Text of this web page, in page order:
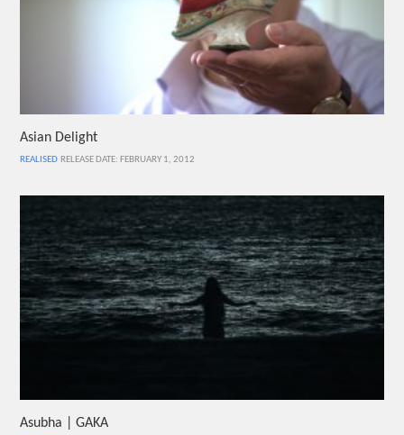
Asubha | GAKA
Asian Delight
REALISED RELEASE DATE: FEBRUARY 1, 2012